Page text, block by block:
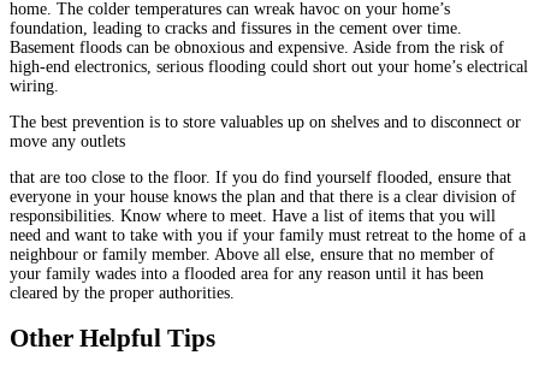
home. The colder temperatures can wreak havoc on your home’s
foundation, leading to cracks and fissures in the cement over time.
Basement floods can be obnoxious and expensive. Aside from the risk of
high-end electronics, serious flooding could short out your home’s electrical
wiring.
The best prevention is to store valuables up on shelves and to disconnect or
move any outlets
that are too close to the floor. If you do find yourself flooded, ensure that
everyone in your house knows the plan and that there is a clear division of
responsibilities. Know where to meet. Have a list of items that you will
need and want to take with you if your family must retreat to the home of a
neighbour or family member. Above all else, ensure that no member of
your family wades into a flooded area for any reason until it has been
cleared by the proper authorities.
Other Helpful Tips